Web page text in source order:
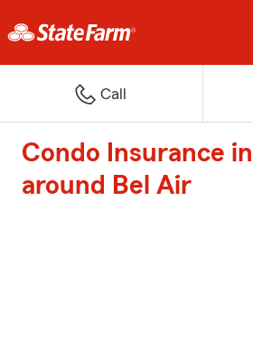
Call
Condo Insurance
around Bel Air